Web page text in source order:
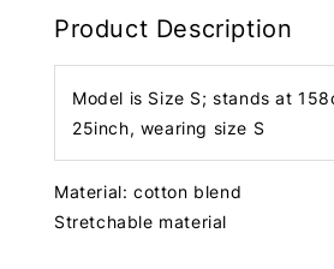
Product Description
Model is Size S; stands at
25inch, wearing size S
Material: cotton blend
Stretchable material